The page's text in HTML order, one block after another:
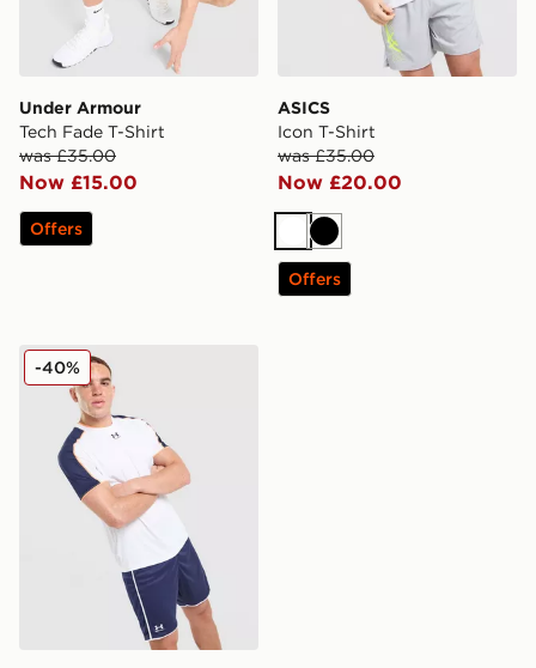
Under Armour
Tech Fade T-Shirt
was £35.00
Now £15.00
Offers
ASICS
Icon T-Shirt
was £35.00
Now £20.00
WhiteBlack
Offers
Under Armour Challenger T-Shirt
-40%